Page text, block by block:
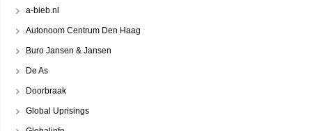
a-bieb.nl
Autonoom Centrum Den Haag
Buro Jansen & Jansen
De As
Doorbraak
Global Uprisings